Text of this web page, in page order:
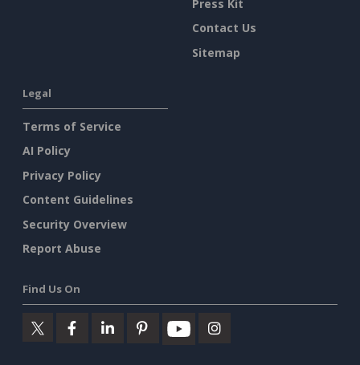
Press Kit
Contact Us
Sitemap
Legal
Terms of Service
AI Policy
Privacy Policy
Content Guidelines
Security Overview
Report Abuse
Find Us On